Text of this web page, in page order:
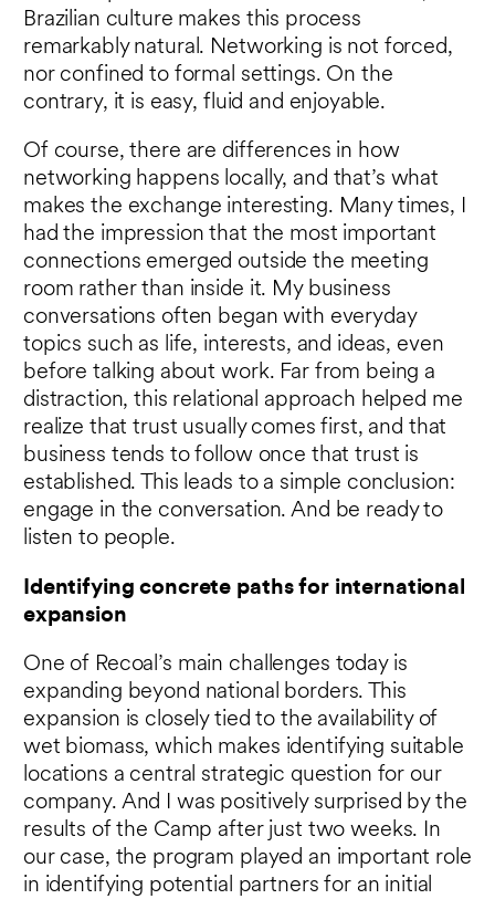
Brazilian culture makes this process
remarkably natural. Networking is not forced,
nor confined to formal settings. On the
contrary, it is easy, fluid and enjoyable.
Of course, there are differences in how
networking happens locally, and that’s what
makes the exchange interesting. Many times, I
had the impression that the most important
connections emerged outside the meeting
room rather than inside it. My business
conversations often began with everyday
topics such as life, interests, and ideas, even
before talking about work. Far from being a
distraction, this relational approach helped me
realize that trust usually comes first, and that
business tends to follow once that trust is
established. This leads to a simple conclusion:
engage in the conversation. And be ready to
listen to people.
Identifying concrete paths for international
expansion
One of Recoal’s main challenges today is
expanding beyond national borders. This
expansion is closely tied to the availability of
wet biomass, which makes identifying suitable
locations a central strategic question for our
company. And I was positively surprised by the
results of the Camp after just two weeks. In
our case, the program played an important role
in identifying potential partners for an initial